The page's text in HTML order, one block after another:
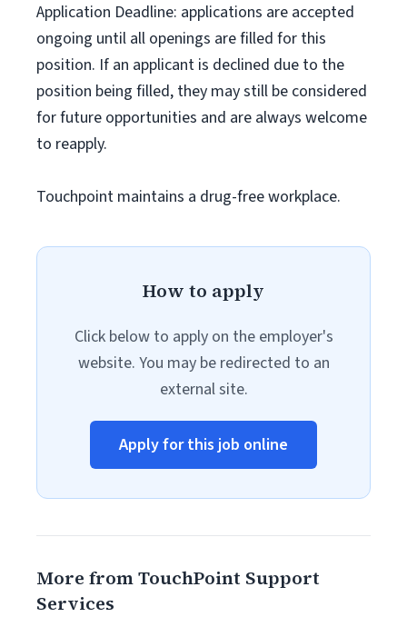
Application Deadline: applications are accepted
ongoing until all openings are filled for this
position. If an applicant is declined due to the
position being filled, they may still be considered
for future opportunities and are always welcome
to reapply.
Touchpoint maintains a drug-free workplace.
How to apply
Click below to apply on the employer's
website. You may be redirected to an
external site.
Apply for this job online
More from TouchPoint Support
Services